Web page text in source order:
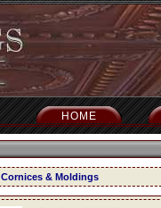
HOME
Cornices & Moldings